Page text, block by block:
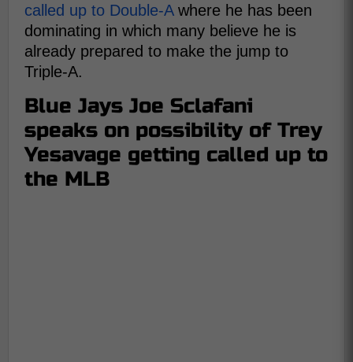
called up to Double-Awhere he has been
dominating in which many believe he is
already prepared to make the jump to
Triple-A.
Blue Jays Joe Sclafani
speaks on possibility of Trey
Yesavage getting called up to
the MLB